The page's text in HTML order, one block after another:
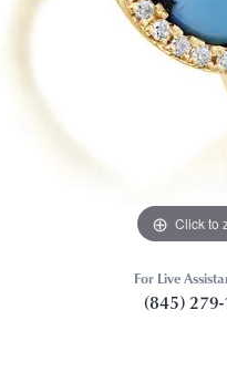
Click to
For Live
(845)